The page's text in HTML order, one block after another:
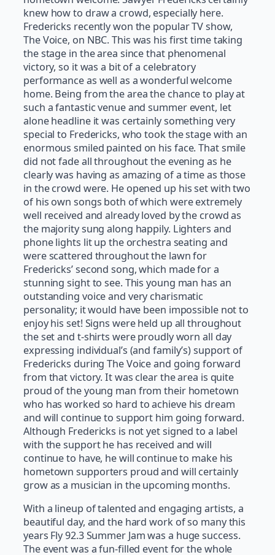
knew how to draw a crowd, especially here.
Fredericks recently won the popular TV show,
The Voice, on NBC. This was his first time taking
the stage in the area since that phenomenal
victory, so it was a bit of a celebratory
performance as well as a wonderful welcome
home. Being from the area the chance to play at
such a fantastic venue and summer event, let
alone headline it was certainly something very
special to Fredericks, who took the stage with an
enormous smiled painted on his face. That smile
did not fade all throughout the evening as he
clearly was having as amazing of a time as those
in the crowd were. He opened up his set with two
of his own songs both of which were extremely
well received and already loved by the crowd as
the majority sung along happily. Lighters and
phone lights lit up the orchestra seating and
were scattered throughout the lawn for
Fredericks’ second song, which made for a
stunning sight to see. This young man has an
outstanding voice and very charismatic
personality; it would have been impossible not to
enjoy his set! Signs were held up all throughout
the set and t-shirts were proudly worn all day
expressing individual’s (and family’s) support of
Fredericks during The Voice and going forward
from that victory. It was clear the area is quite
proud of the young man from their hometown
who has worked so hard to achieve his dream
and will continue to support him going forward.
Although Fredericks is not yet signed to a label
with the support he has received and will
continue to have, he will continue to make his
hometown supporters proud and will certainly
grow as a musician in the upcoming months.
With a lineup of talented and engaging artists, a
beautiful day, and the hard work of so many this
years Fly 92.3 Summer Jam was a huge success.
The event was a fun-filled event for the whole